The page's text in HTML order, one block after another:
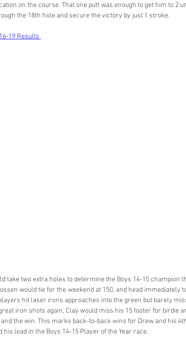
on the course. That one putt was enough to get him to 2
the 18th hole and secure the victory by just 1 stroke.
19 Results
take two extra holes to determine the Boys 14-15 champion
would tie for the weekend at 150, and head immediately
hit laser irons approaches into the green but barely
iron shots again, Clay would miss his 15 footer for birdie
the win. This marks back-to-back wins for Drew and his
his lead in the Boys 14-15 Player of the Year race.